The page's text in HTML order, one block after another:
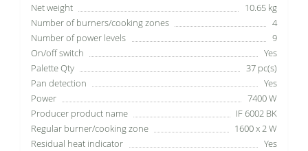
Net weight
10.65 kg
Number of burners/cooking zones
4
Number of power levels
9
On/off switch
Yes
Palette Qty
37 pc(s)
Pan detection
Yes
Power
7400 W
Producer product name
IF 6002 BK
Regular burner/cooking zone
1600 x 2 W
Residual heat indicator
Yes